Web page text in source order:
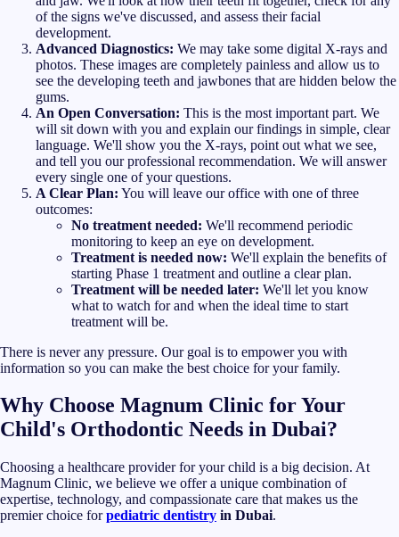
of the signs we've discussed, and assess their facial
development.
Advanced Diagnostics: We may take some digital X-rays and
photos. These images are completely painless and allow us to
see the developing teeth and jawbones that are hidden below the
gums.
An Open Conversation: This is the most important part. We
will sit down with you and explain our findings in simple, clear
language. We'll show you the X-rays, point out what we see,
and tell you our professional recommendation. We will answer
every single one of your questions.
A Clear Plan: You will leave our office with one of three
outcomes:
No treatment needed: We'll recommend periodic
monitoring to keep an eye on development.
Treatment is needed now: We'll explain the benefits of
starting Phase 1 treatment and outline a clear plan.
Treatment will be needed later: We'll let you know
what to watch for and when the ideal time to start
treatment will be.
There is never any pressure. Our goal is to empower you with
information so you can make the best choice for your family.
Why Choose Magnum Clinic for Your
Child's Orthodontic Needs in Dubai?
Choosing a healthcare provider for your child is a big decision. At
Magnum Clinic, we believe we offer a unique combination of
expertise, technology, and compassionate care that makes us the
premier choice forpediatric dentistry in Dubai.